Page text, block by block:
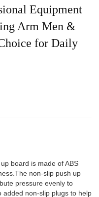
Equipment
Arm Men &
for Daily
board is made of ABS
non-slip push up
pressure evenly to
added non-slip plugs to help